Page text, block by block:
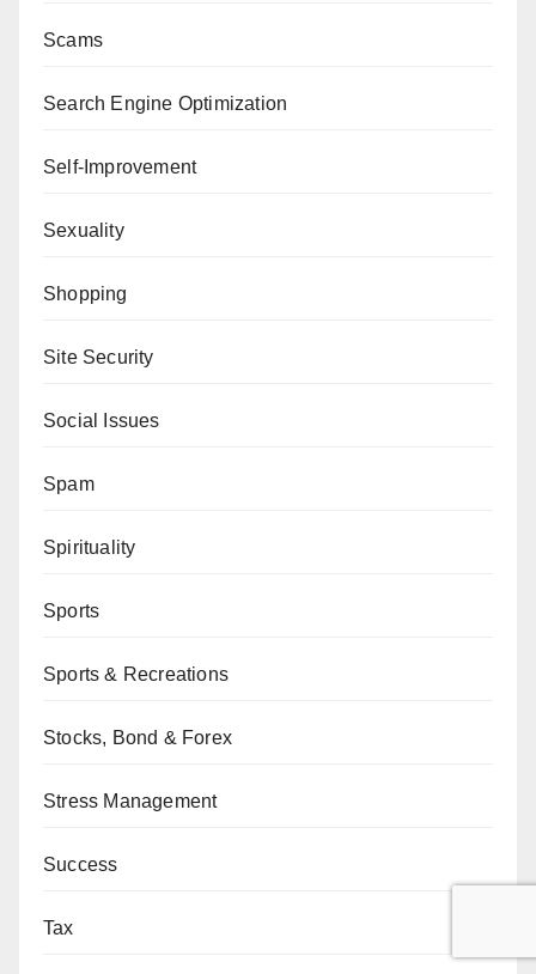
Scams
Search Engine Optimization
Self-Improvement
Sexuality
Shopping
Site Security
Social Issues
Spam
Spirituality
Sports
Sports & Recreations
Stocks, Bond & Forex
Stress Management
Success
Tax